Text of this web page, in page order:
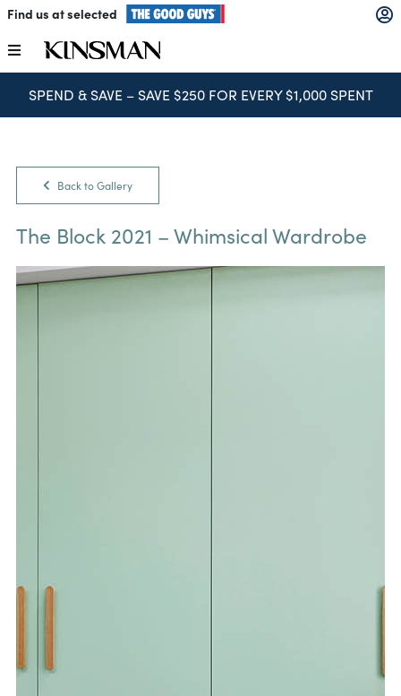
Skip
content
Find us at selected
Toggle
Navigation
Kitchens
Home Office
SPEND & SAVE – SAVE $250 FOR EVERY $1,000 SPENT
Back to Gallery
The Block 2021 – Whimsical Wardrobe